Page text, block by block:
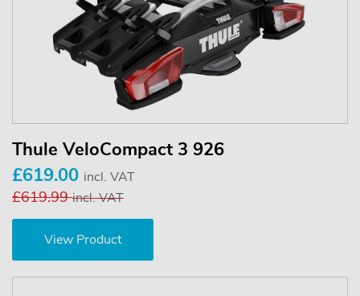
Thule VeloCompact 3 926
£619.00 incl. VAT
£619.99incl. VAT
View Product